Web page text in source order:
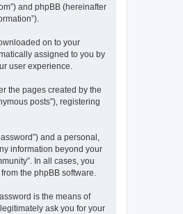
and phpBB (hereinafter
on to your
assigned to you by
user experience.
the pages created by the
posts”), registering
and a personal,
information beyond your
In all cases, you
the phpBB software.
is the means of
ask you for your